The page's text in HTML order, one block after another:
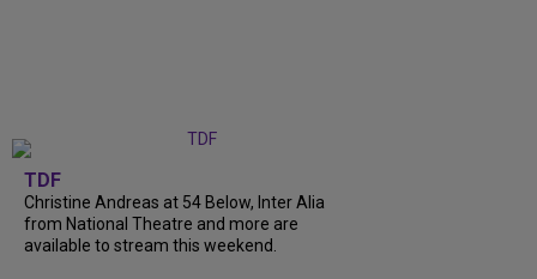
TDF
Christine Andreas at 54 Below, Inter Alia
from National Theatre and more are
available to stream this weekend.